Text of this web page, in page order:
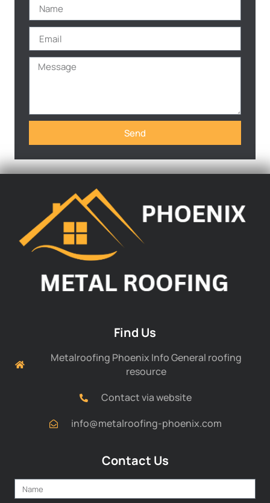
Send
Find Us
Metalroofing Phoenix Info General roofing
resource
Contact via website
info@metalroofing-phoenix.com
Contact Us